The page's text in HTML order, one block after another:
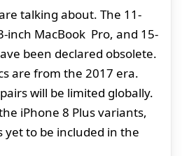
talking about. The 11-
inch MacBook Pro, and 15-
been declared obsolete.
are from the 2017 era.
will be limited globally.
iPhone 8 Plus variants,
yet to be included in the